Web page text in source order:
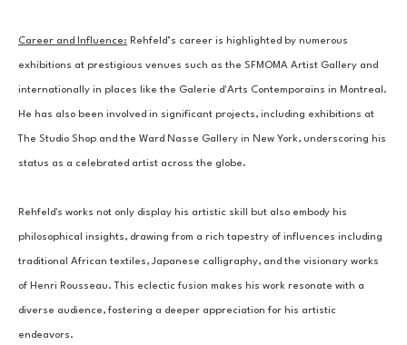
Career and Influence: Rehfeld’s career is highlighted by numerous
exhibitions at prestigious venues such as the SFMOMA Artist Gallery and
internationally in places like the Galerie d'Arts Contemporains in Montreal.
He has also been involved in significant projects, including exhibitions at
The Studio Shop and the Ward Nasse Gallery in New York, underscoring his
status as a celebrated artist across the globe.
Rehfeld's works not only display his artistic skill but also embody his
philosophical insights, drawing from a rich tapestry of influences including
traditional African textiles, Japanese calligraphy, and the visionary works
of Henri Rousseau. This eclectic fusion makes his work resonate with a
diverse audience, fostering a deeper appreciation for his artistic
endeavors.